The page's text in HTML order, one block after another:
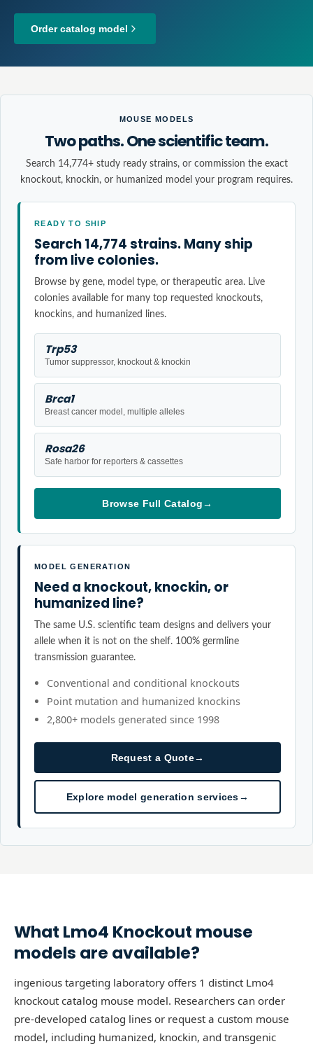
Order catalog model
MOUSE MODELS
Two paths. One scientific team.
Search 14,774+ study ready strains, or commission the exact
knockout, knockin, or humanized model your program requires.
READY TO SHIP
Search 14,774 strains. Many ship
from live colonies.
Browse by gene, model type, or therapeutic area. Live
colonies available for many top requested knockouts,
knockins, and humanized lines.
Trp53
Tumor suppressor, knockout & knockin
Brca1
Breast cancer model, multiple alleles
Rosa26
Safe harbor for reporters & cassettes
Browse Full Catalog→
MODEL GENERATION
Need a knockout, knockin, or
humanized line?
The same U.S. scientific team designs and delivers your
allele when it is not on the shelf. 100% germline
transmission guarantee.
Conventional and conditional knockouts
Point mutation and humanized knockins
2,800+ models generated since 1998
Request a Quote→
Explore model generation services→
What Lmo4 Knockout mouse
models are available?
ingenious targeting laboratory offers 1 distinct Lmo4
knockout catalog mouse model. Researchers can order
pre-developed catalog lines or request a custom mouse
model, including humanized, knockin, and transgenic